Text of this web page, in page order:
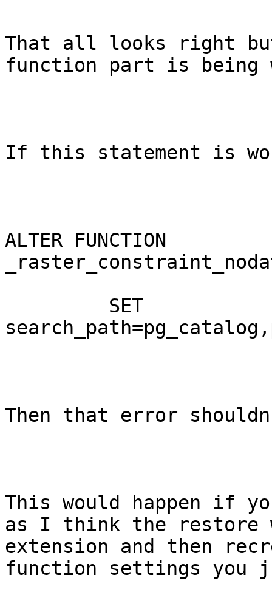
That all looks right
function part is being
If this statement is
ALTER FUNCTION
Then that error
This would happen if
as I think the restore
extension and then
function settings you